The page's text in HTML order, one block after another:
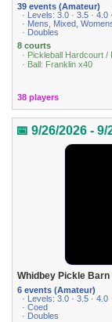
39 events (Amateur)
· Levels: 3.0 · 3.5 · 4.0
· Mens, Mixed,
· Doubles
8 courts
· Pickleball Hardcourt /
· Ball: Franklin x40
38 players
📅 9/26/2026 - 9/
Whidbey Pickle
6 events (Amateur)
· Levels: 3.0 · 3.5 · 4.0
· Coed
· Doubles